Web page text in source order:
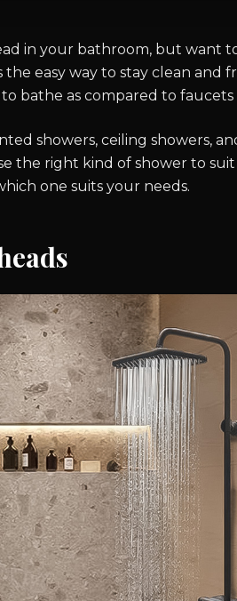
in your bathroom, but want
easy way to stay clean and
bathe as compared to faucets
showers, ceiling showers,
the right kind of shower to
one suits your needs.